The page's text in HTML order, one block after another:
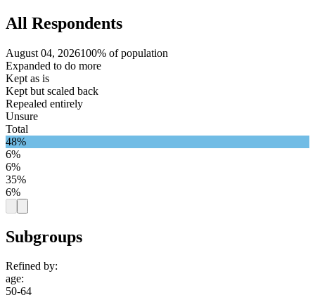
All Respondents
August 04, 2026100% of population
Expanded to do more
Kept as is
Kept but scaled back
Repealed entirely
Unsure
Total
48%
6%
6%
35%
6%
Subgroups
Refined by:
age:
50-64